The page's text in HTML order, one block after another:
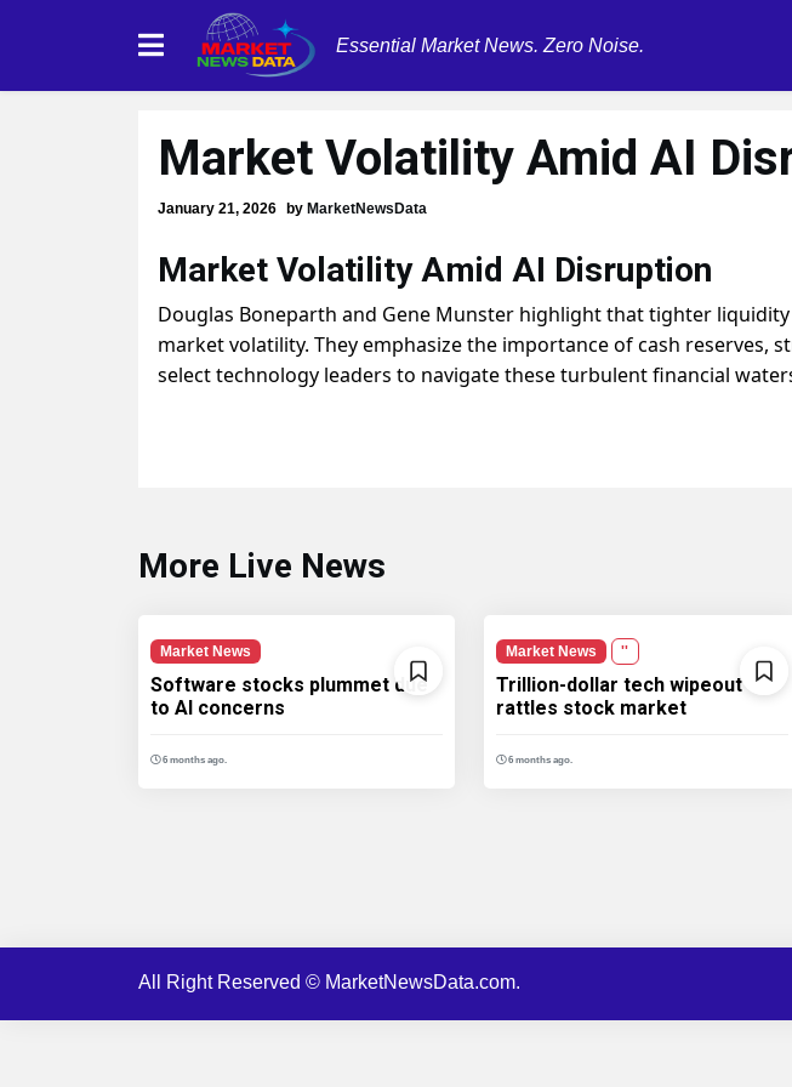
Essential Market News. Zero Noise.
Market Volatility Amid AI
January 21, 2026 by MarketNewsData
Market Volatility Amid AI Disruption
Douglas Boneparth and Gene Munster highlight that tighter
market volatility. They emphasize the importance of cash reserves,
select technology leaders to navigate these turbulent financial
More Live News
Market News
Software stocks plummet due
to AI concerns
6 months ago.
Market News ''
Trillion-dollar tech wipeout
rattles stock market
6 months ago.
All Right Reserved © MarketNewsData.com.